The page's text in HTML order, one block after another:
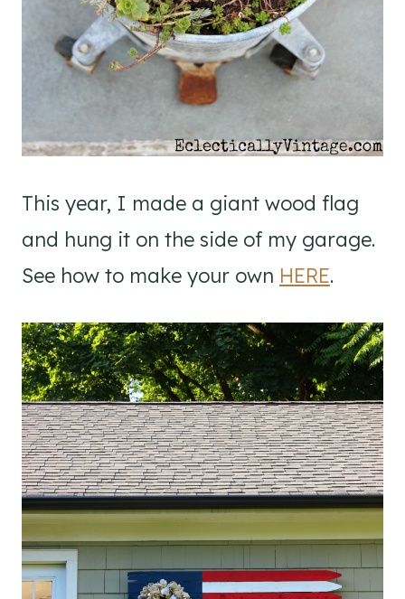
This year, I made a giant wood flag
and hung it on the side of my garage.
See how to make your own HERE.